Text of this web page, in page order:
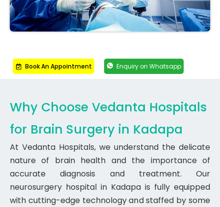
Book An Appointment Enquiry on Whatsapp
Why Choose Vedanta Hospitals
for Brain Surgery in Kadapa
At Vedanta Hospitals, we understand the delicate
nature of brain health and the importance of
accurate diagnosis and treatment. Our
neurosurgery hospital in Kadapa is fully equipped
with cutting-edge technology and staffed by some